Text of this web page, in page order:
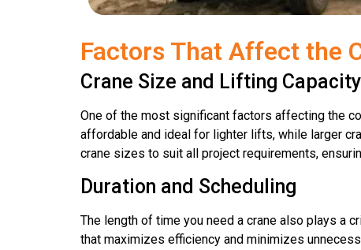
Factors That Affect the
Crane Size and Lifting Capacity
One of the most significant factors affecting the
affordable and ideal for lighter lifts, while larger
crane sizes to suit all project requirements,
Duration and Scheduling
The length of time you need a crane also plays a
that maximizes efficiency and minimizes